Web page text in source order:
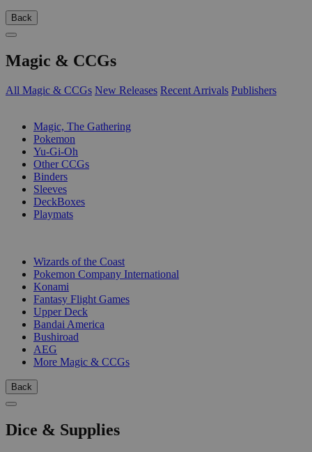
Back
Magic & CCGs
All Magic & CCGs New Releases Recent Arrivals Publishers
Magic, The Gathering
Pokemon
Yu-Gi-Oh
Other CCGs
Binders
Sleeves
DeckBoxes
Playmats
Wizards of the Coast
Pokemon Company International
Konami
Fantasy Flight Games
Upper Deck
Bandai America
Bushiroad
AEG
More Magic & CCGs
Back
Dice & Supplies